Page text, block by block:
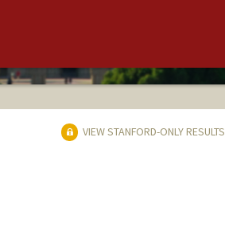
VIEW STANFORD-ONLY RESULTS